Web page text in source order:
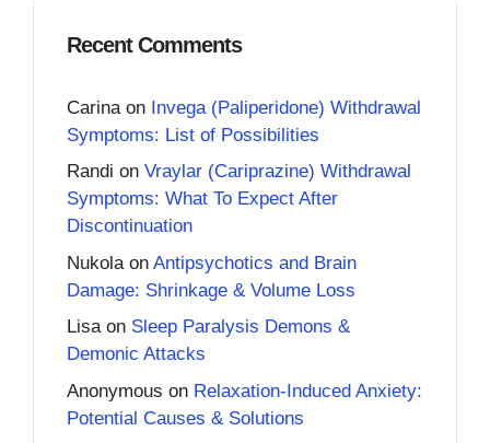
Recent Comments
Carina on Invega (Paliperidone) Withdrawal
Symptoms: List of Possibilities
Randi on Vraylar (Cariprazine) Withdrawal
Symptoms: What To Expect After
Discontinuation
Nukola on Antipsychotics and Brain
Damage: Shrinkage & Volume Loss
Lisaon Sleep Paralysis Demons &
Demonic Attacks
Anonymous on Relaxation-Induced Anxiety:
Potential Causes & Solutions